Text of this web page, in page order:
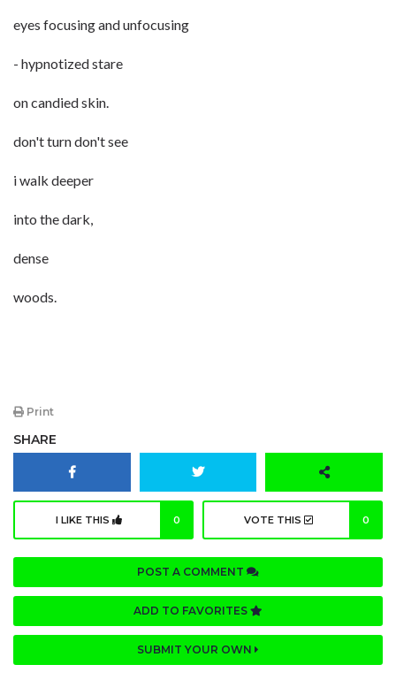
eyes focusing and unfocusing
- hypnotized stare
on candied skin.
don't turn don't see
i walk deeper
into the dark,
dense
woods.
Print
SHARE
I LIKE THIS 0 VOTE THIS 0
POST A COMMENT
ADD TO FAVORITES
SUBMIT YOUR OWN